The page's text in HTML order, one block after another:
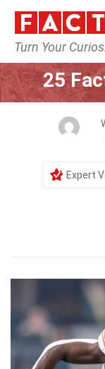
Turn Your
25
Expert